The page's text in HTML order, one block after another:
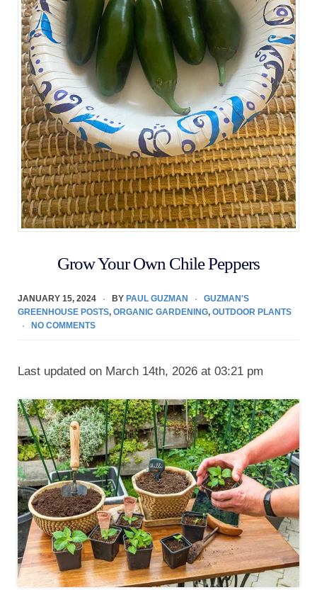
Grow Your Own Chile Peppers
JANUARY 15, 2024 BY PAUL GUZMAN
GUZMAN'S
GREENHOUSE POSTS, ORGANIC GARDENING, OUTDOOR PLANTS
NO COMMENTS
Last updated on March 14th, 2026 at 03:21 pm